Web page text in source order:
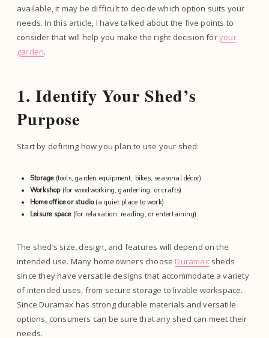
available, it may be difficult to decide which option suits your
needs. In this article, I have talked about the five points to
consider that will help you make the right decision foryour
garden.
1. Identify Your Shed’s
Purpose
Start by defining how you plan to use your shed:
Storage (tools, garden equipment, bikes, seasonal décor)
Workshop(for woodworking, gardening, or crafts)
Home office or studio(a quiet place to work)
Leisure space(for relaxation, reading, or entertaining)
The shed’s size, design, and features will depend on the
intended use. Many homeowners choose Duramaxsheds
since they have versatile designs that accommodate a variety
of intended uses, from secure storage to livable workspace.
Since Duramax has strong durable materials and versatile
options, consumers can be sure that any shed can meet their
needs.